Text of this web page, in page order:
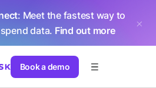
: Meet the fastest way to
data. Find out more
Book a demo